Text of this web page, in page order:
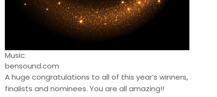
Music:
bensound.com
A huge congratulations to all of this year’s winners,
finalists and nominees. You are all amazing!!